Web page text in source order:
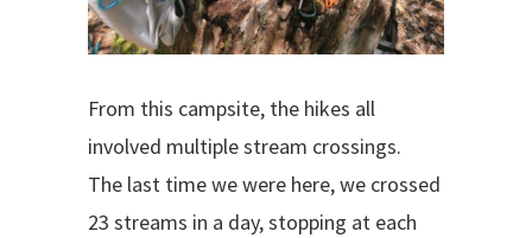
From this campsite, the hikes all
involved multiple stream crossings.
The last time we were here, we crossed
23 streams in a day, stopping at each